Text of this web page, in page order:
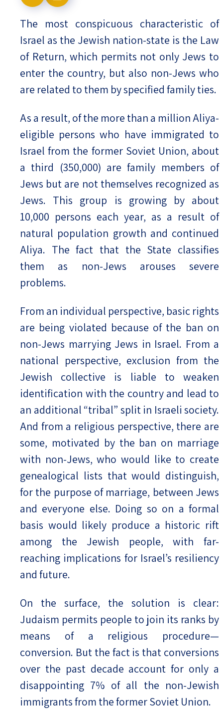
Israel-China Relations
The most conspicuous characteristic of
Israel as the Jewish nation-state is the Law
of Return, which permits not only Jews to
enter the country, but also non-Jews who
are related to them by specified family ties.
As a result, of the more than a million Aliya-
eligible persons who have immigrated to
Israel from the former Soviet Union, about
a third (350,000) are family members of
Jews but are not themselves recognized as
Jews. This group is growing by about
10,000 persons each year, as a result of
natural population growth and continued
Aliya. The fact that the State classifies
them as non-Jews arouses severe
problems.
From an individual perspective, basic rights
are being violated because of the ban on
non-Jews marrying Jews in Israel. From a
national perspective, exclusion from the
Jewish collective is liable to weaken
identification with the country and lead to
an additional “tribal” split in Israeli society.
And from a religious perspective, there are
some, motivated by the ban on marriage
with non-Jews, who would like to create
genealogical lists that would distinguish,
for the purpose of marriage, between Jews
and everyone else. Doing so on a formal
basis would likely produce a historic rift
among the Jewish people, with far-
reaching implications for Israel’s resiliency
and future.
On the surface, the solution is clear:
Judaism permits people to join its ranks by
means of a religious procedure—
conversion. But the fact is that conversions
over the past decade account for only a
disappointing 7% of all the non-Jewish
immigrants from the former Soviet Union.